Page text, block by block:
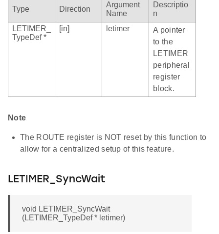
Type Direction
Argument
Name
Descriptio
n
LETIMER_
TypeDef *
[in] letimer
A pointer
to the
LETIMER
peripheral
register
block.
Note
The ROUTE register is NOT reset by this function to
allow for a centralized setup of this feature.
LETIMER_SyncWait
void LETIMER_SyncWait
(LETIMER_TypeDef * letimer)